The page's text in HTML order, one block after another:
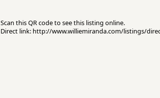
Scan this QR code to see this listing online.
Direct link: http://www.williemiranda.com/listings/